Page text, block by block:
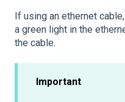
If using an ethernet
a green light in the
the cable.
Important